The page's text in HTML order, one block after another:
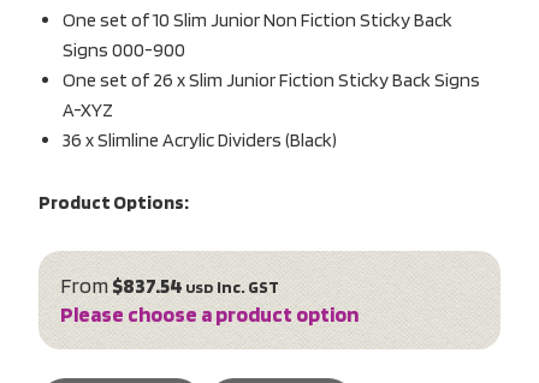
One set of 10 Slim Junior Non Fiction Sticky Back
Signs 000-900
One set of 26 x Slim Junior Fiction Sticky Back Signs
A-XYZ
36 x Slimline Acrylic Dividers (Black)
Product Options:
From$837.54 USD inc. GST
Please choose a product option